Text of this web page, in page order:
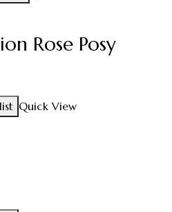
Rose Posy
Quick View